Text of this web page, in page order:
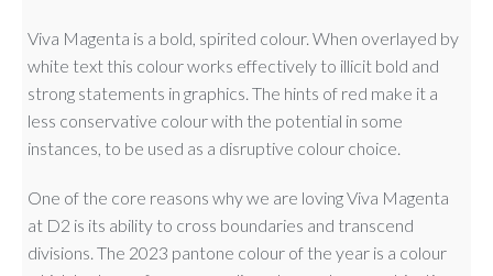
Viva Magenta is a bold, spirited colour. When overlayed by
white text this colour works effectively to illicit bold and
strong statements in graphics. The hints of red make it a
less conservative colour with the potential in some
instances, to be used as a disruptive colour choice.
One of the core reasons why we are loving Viva Magenta
at D2 is its ability to cross boundaries and transcend
divisions. The 2023 pantone colour of the year is a colour